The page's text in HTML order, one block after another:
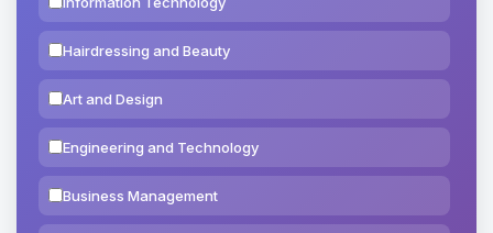
Hairdressing and Beauty
Art and Design
Engineering and Technology
Business Management